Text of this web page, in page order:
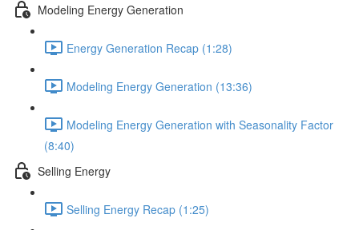
Modeling Energy Generation
Energy Generation Recap (1:28)
Modeling Energy Generation (13:36)
Modeling Energy Generation with Seasonality Factor
(8:40)
Selling Energy
Selling Energy Recap (1:25)